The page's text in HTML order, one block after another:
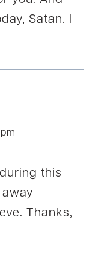
Satan. I
this
Thanks,